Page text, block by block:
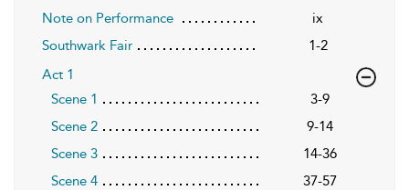
Note on Performance
ix
Southwark Fair
1-2
Act 1
Scene 1
3-9
Scene 2
9-14
Scene 3
14-36
Scene 4
37-57